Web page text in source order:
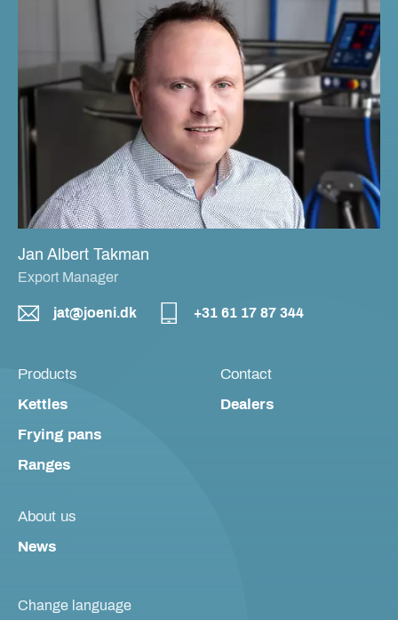
Jan Albert Takman
Export Manager
jat@joeni.dk +31 61 17 87 344
Products
Kettles
Frying pans
Ranges
About us
News
Contact
Dealers
Change language